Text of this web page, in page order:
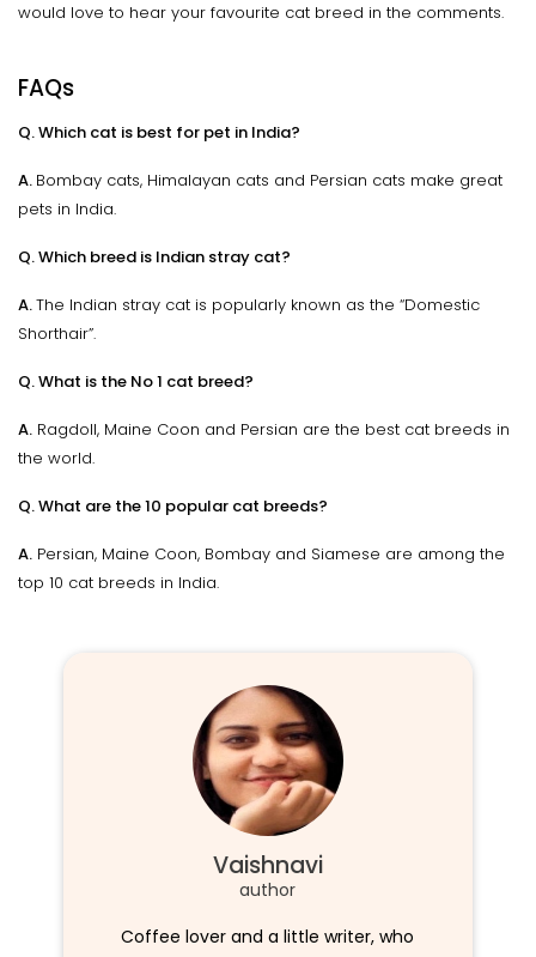
would love to hear your favourite cat breed in the comments.
FAQs
Q. Which cat is best for pet in India?
A. Bombay cats, Himalayan cats and Persian cats make great
pets in India.
Q. Which breed is Indian stray cat?
A.The Indian stray cat is popularly known as the “Domestic
Shorthair”.
Q. What is the No 1 cat breed?
A. Ragdoll, Maine Coon and Persian are the best cat breeds in
the world.
Q. What are the 10 popular cat breeds?
A. Persian, Maine Coon, Bombay and Siamese are among the
top 10 cat breeds in India.
Vaishnavi
author
Coffee lover and a little writer, who